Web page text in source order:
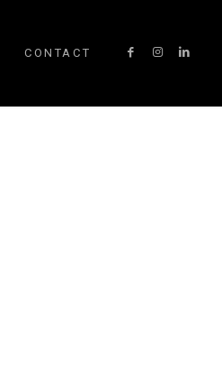
CONTACT